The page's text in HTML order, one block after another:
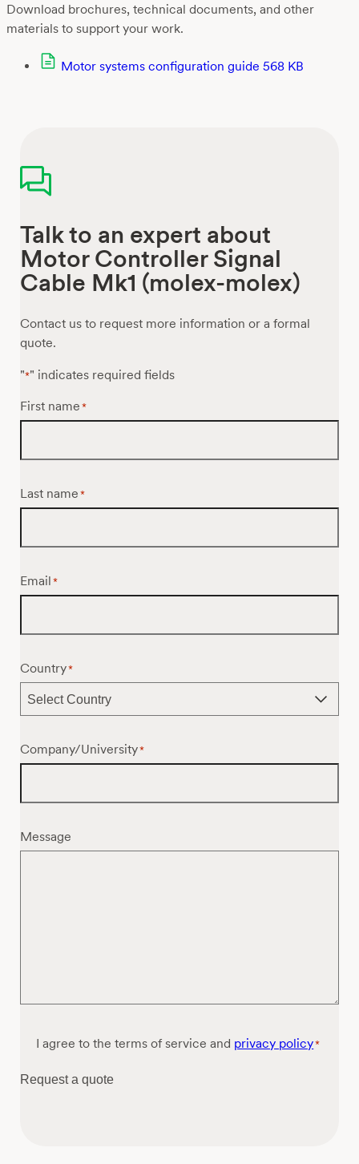
Download brochures, technical documents, and other
materials to support your work.
Motor systems configuration guide 568 KB
Talk to an expert about
Motor Controller Signal
Cable Mk1 (molex-molex)
Contact us to request more information or a formal
quote.
"*" indicates required fields
First name *
Last name *
Email *
Country*
Company/University*
Message
Consent*
I agree to the terms of service and privacy policy*
Request a quote